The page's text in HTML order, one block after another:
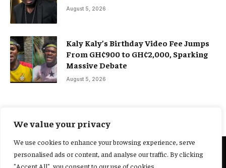
We value your privacy
We use cookies to enhance your browsing experience, serve
personalised ads or content, and analyse our traffic. By clicking
"Accept All", you consent to our use of cookies.
August 5, 2026
Kaly Kaly’s Birthday Video Fee Jumps
From GH¢900 to GH¢2,000, Sparking
Massive Debate
August 5, 2026